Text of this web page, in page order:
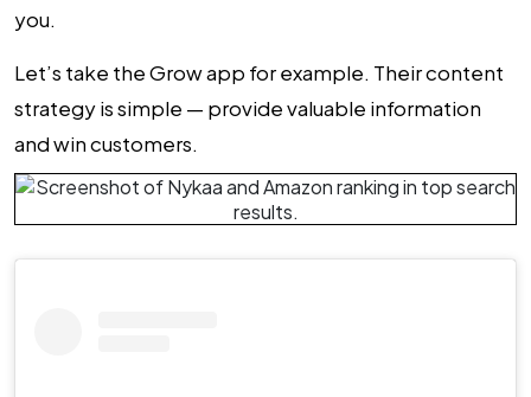
you.
Let’s take the Grow app for example. Their content
strategy is simple — provide valuable information
and win customers.